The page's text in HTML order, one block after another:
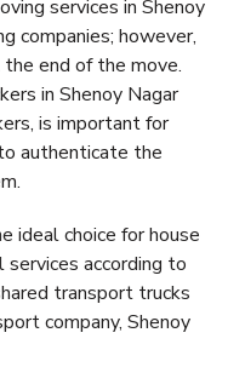
services in Shenoy
companies; however,
end of the move.
in Shenoy Nagar
is important for
authenticate the
ideal choice for house
services according to
transport trucks
company, Shenoy